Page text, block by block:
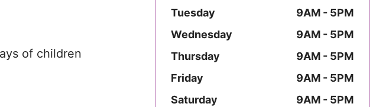
Minnesota
Mississippi
Tuesday
9AM - 5PM
Wednesday
9AM - 5PM
Thursday
9AM - 5PM
Friday
9AM - 5PM
Saturday
9AM - 5PM
of children